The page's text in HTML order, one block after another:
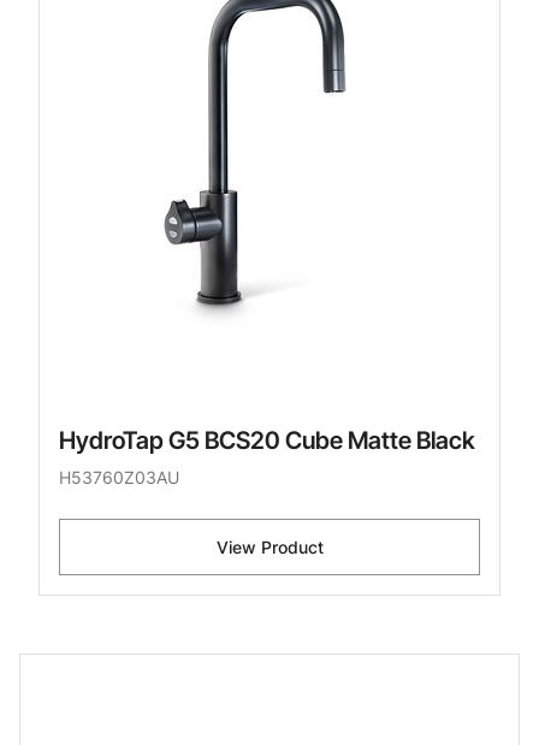
HydroTap G5 BCS20 Cube Matte Black
H53760Z03AU
View Product